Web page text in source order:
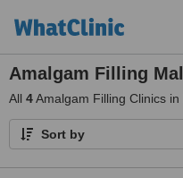
Amalgam Filling
All 4Amalgam Filling Clinics in
Sort by